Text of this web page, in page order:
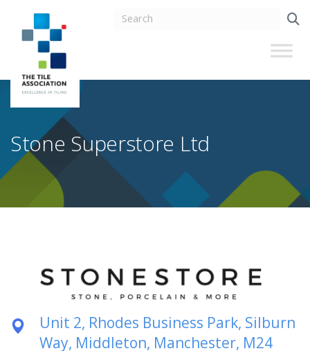
Stone Superstore Ltd
Unit 2, Rhodes Business Park, Silburn
Way, Middleton, Manchester, M24